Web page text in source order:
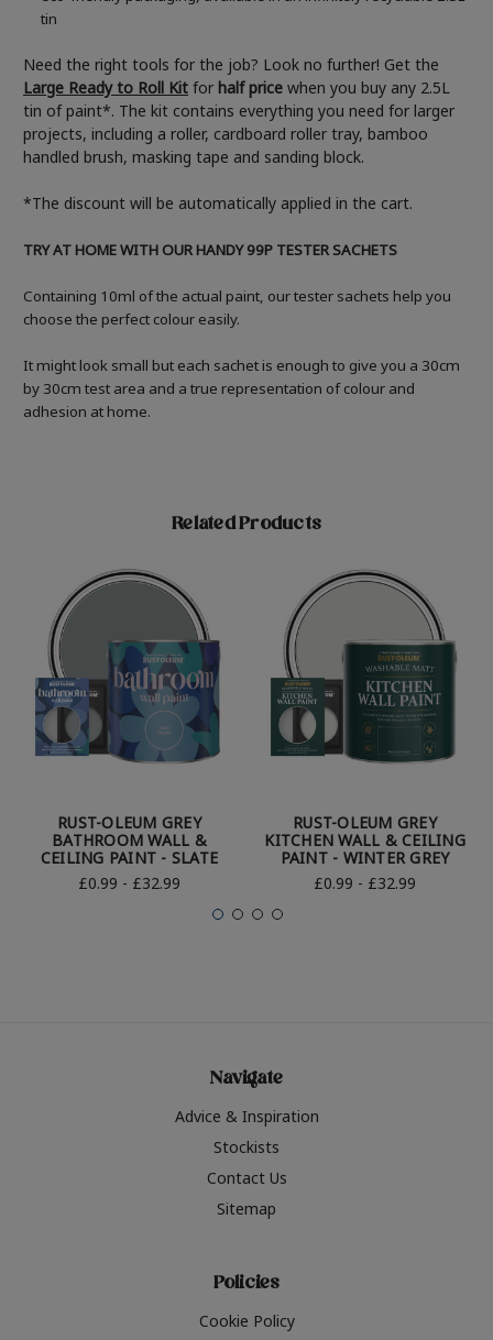
tin
Need the right tools for the job? Look no further! Get the
Large Ready to Roll Kit for half price when you buy any 2.5L
tin of paint*. The kit contains everything you need for larger
projects, including a roller, cardboard roller tray, bamboo
handled brush, masking tape and sanding block.
*The discount will be automatically applied in the cart.
TRY AT HOME WITH OUR HANDY 99P TESTER SACHETS
Containing 10ml of the actual paint, our tester sachets help you
choose the perfect colour easily.
It might look small but each sachet is enough to give you a 30cm
by 30cm test area and a true representation of colour and
adhesion at home.
Related Products
RUST-OLEUM GREY
BATHROOM WALL &
CEILING PAINT - SLATE
£0.99 - £32.99
RUST-OLEUM GREY
KITCHEN WALL & CEILING
PAINT - WINTER GREY
£0.99 - £32.99
Navigate
Advice & Inspiration
Stockists
Contact Us
Sitemap
Policies
Cookie Policy